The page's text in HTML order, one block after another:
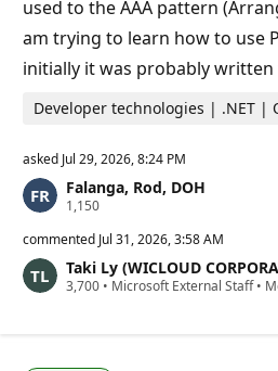
used to the AAA pattern
am trying to learn how to use
initially it was probably
Developer technologies | .NET |
asked Jul 29, 2026, 8:24 PM
Falanga, Rod, DOH
1,150R
p
u
t
a
p
commented Jul 31, 2026, 3:58 AM
Taki Ly (WICLOUD
3,700 R
a
• Microsoft External Staff•